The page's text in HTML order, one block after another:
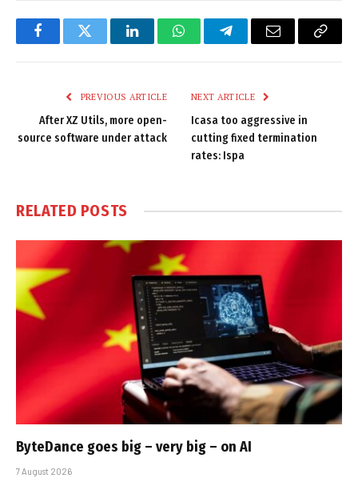
FacebookTwitter LinkedInWhatsAppTelegramEmail
Copy
PREVIOUS ARTICLE
After XZ Utils, more open-
source software under attack
NEXT ARTICLE
Icasa too aggressive in
cutting fixed termination
rates: Ispa
RELATED POSTS
ByteDance goes big – very big – on AI
7 August 2026